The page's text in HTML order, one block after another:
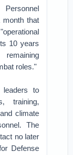
month that
10 years
roles."
leaders to
training,
climate
The
no later
Defense